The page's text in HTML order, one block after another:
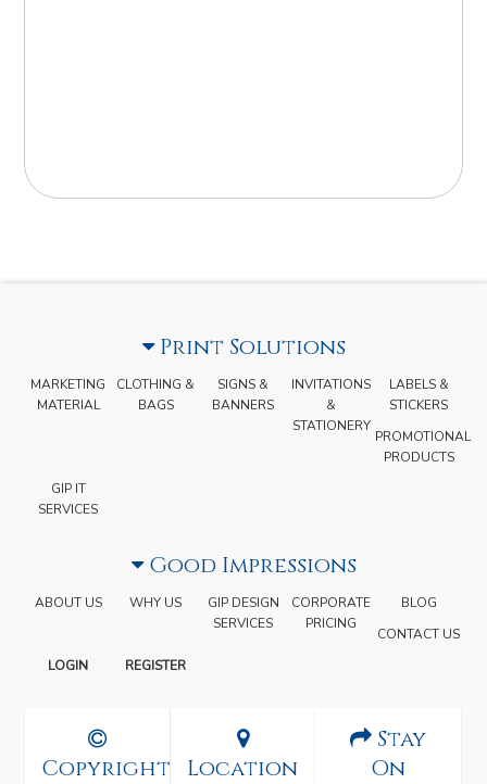
Print Solutions
MARKETING
MATERIAL
CLOTHING &
BAGS
SIGNS &
BANNERS
INVITATIONS
&
STATIONERY
LABELS &
STICKERS
PROMOTIONAL
PRODUCTS
GIP IT
SERVICES
Good Impressions
ABOUT US WHY US
GIP DESIGN
SERVICES
CORPORATE
PRICING
BLOG
CONTACT US
LOGIN
REGISTER
Copyright Location
Stay
On